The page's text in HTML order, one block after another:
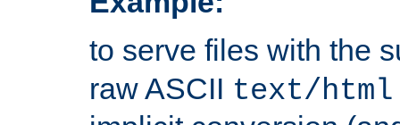
to serve files with the
raw ASCII text/html